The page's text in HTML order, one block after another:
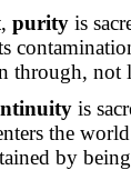
purity is
through, not
is
the
by